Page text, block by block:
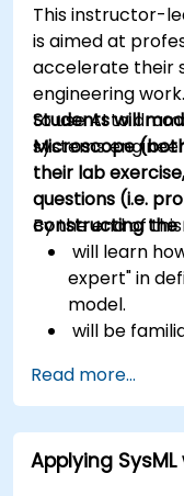
This instructor-
is aimed at
accelerate their
engineering work. If you've been wondering how
to use AI to
systems
Students will
Microscope
their lab
questions (i.e.
constructing the
By the end of
will learn
expert" in
model.
will be
Parametrics)
will also
models to
Read more...
Applying